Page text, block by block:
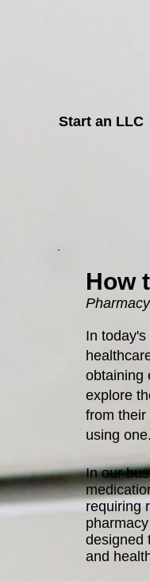
Start an LLC
How
In
obtaining
explore
from their
using
In our
requiring
designed
and